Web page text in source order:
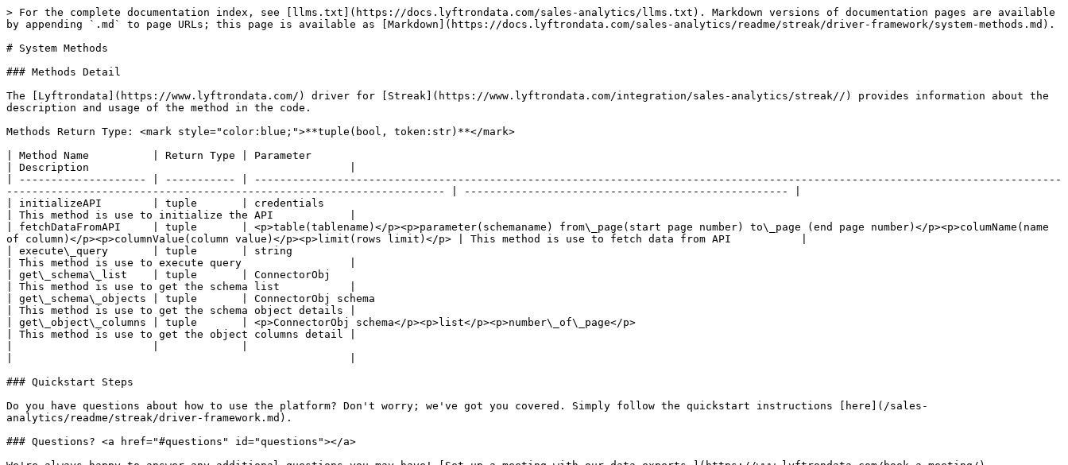
> For the complete documentation index, see [llms.txt](https://docs.lyftrondata.com/sales-analytics/llms.txt). Markdown versions of documentation pages are available
by appending `.md` to page URLs; this page is available as [Markdown](https://docs.lyftrondata.com/sales-analytics/readme/streak/driver-framework/system-methods.md).
# System Methods
### Methods Detail
The [Lyftrondata](https://www.lyftrondata.com/) driver for [Streak](https://www.lyftrondata.com/integration/sales-analytics/streak//) provides information about the
description and usage of the method in the code.
Methods Return Type: <mark style="color:blue;">**tuple(bool, token:str)**</mark>
| Method Name          | Return Type | Parameter
| Description                                         |
| -------------------- | ----------- | -------------------------------------------------------------------------------------------------------------------------------
--------------------------------------------------------------------- | --------------------------------------------------- |
| initializeAPI        | tuple       | credentials
| This method is use to initialize the API            |
| fetchDataFromAPI     | tuple       | <p>table(tablename)</p><p>parameter(schemaname) from\_page(start page number) to\_page (end page number)</p><p>columName(name
of column)</p><p>columnValue(column value)</p><p>limit(rows limit)</p> | This method is use to fetch data from API           |
| execute\_query       | tuple       | string
| This method is use to execute query                 |
| get\_schema\_list    | tuple       | ConnectorObj
| This method is use to get the schema list           |
| get\_schema\_objects | tuple       | ConnectorObj schema
| This method is use to get the schema object details |
| get\_object\_columns | tuple       | <p>ConnectorObj schema</p><p>list</p><p>number\_of\_page</p>
| This method is use to get the object columns detail |
### Quickstart Steps
Do you have questions about how to use the platform? Don't worry; we've got you covered. Simply follow the quickstart instructions [here](/sales-
analytics/readme/streak/driver-framework.md).
### Questions? <a href="#questions" id="questions"></a>